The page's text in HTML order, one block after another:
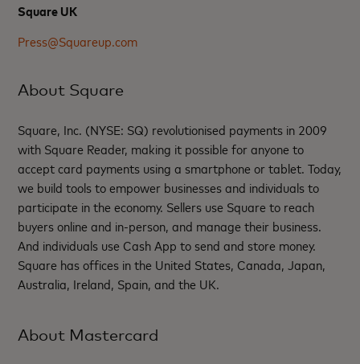
Square UK
Press@Squareup.com
About Square
Square, Inc. (NYSE: SQ) revolutionised payments in 2009
with Square Reader, making it possible for anyone to
accept card payments using a smartphone or tablet. Today,
we build tools to empower businesses and individuals to
participate in the economy. Sellers use Square to reach
buyers online and in-person, and manage their business.
And individuals use Cash App to send and store money.
Square has offices in the United States, Canada, Japan,
Australia, Ireland, Spain, and the UK.
About Mastercard